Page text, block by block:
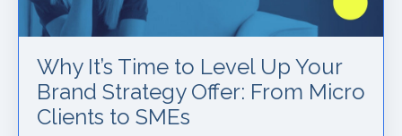
Why It’s Time to Level Up Your
Brand Strategy Offer: From Micro
Clients to SMEs